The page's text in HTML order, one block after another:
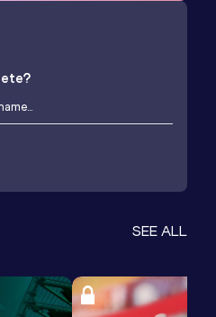
SEE ALL